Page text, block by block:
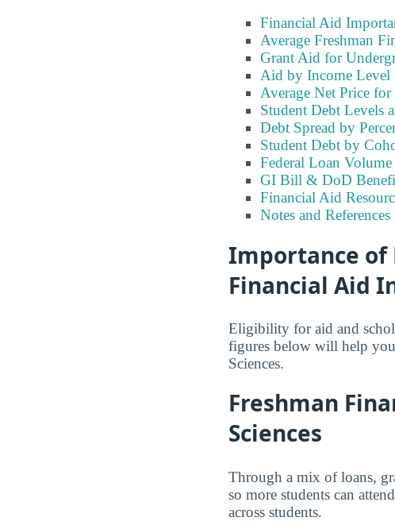
Financial Aid
Average Freshman
Grant Aid for
Aid by Income Level
Average Net Price
Student Debt Levels
Debt Spread by
Student Debt by
Federal Loan
GI Bill & DoD
Financial Aid
Notes and References
Importance of
Financial Aid
Eligibility for aid and
figures below will help
Sciences.
Freshman
Sciences
Through a mix of loans,
so more students can
across students.